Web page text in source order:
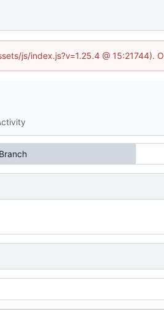
js/index.js?v=1.25.4 @ 15:21744).
Branch